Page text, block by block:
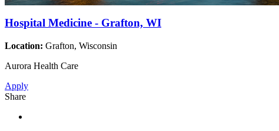
Hospital Medicine - Grafton, WI
Location: Grafton, Wisconsin
Aurora Health Care
Apply
Share